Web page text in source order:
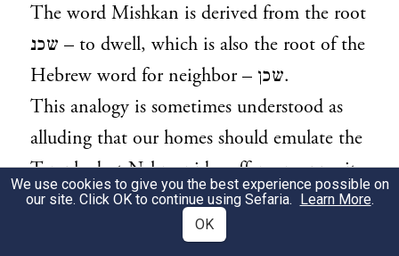
The word Mishkan is derived from the root
שכנ – to dwell, which is also the root of the
Hebrew word for neighbor – שכן.
This analogy is sometimes understood as
alluding that our homes should emulate the
Temple, but Nahmanides offers an opposite
energy flow. In his introduction to Shemot
he presents his theory that the life of Israel
We use cookies to give you the best experience possible on
our site. Click OK to continue using Sefaria. Learn More.
OK